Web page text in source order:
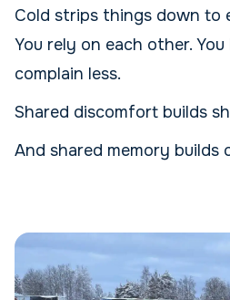
Cold strips things down to
You rely on each other. You
complain less.
Shared discomfort builds
And shared memory builds